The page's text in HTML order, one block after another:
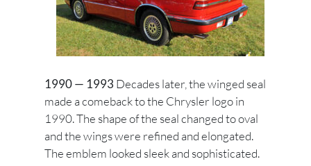
1990 — 1993 Decades later, the winged seal
made a comeback to the Chrysler logo in
1990. The shape of the seal changed to oval
and the wings were refined and elongated.
The emblem looked sleek and sophisticated.